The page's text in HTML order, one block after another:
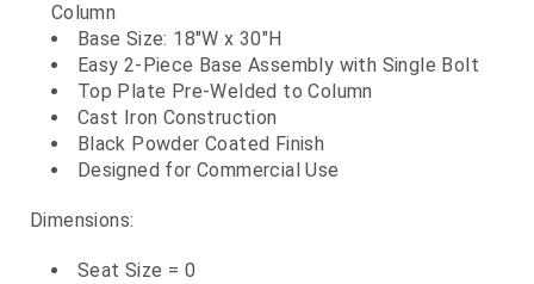
Column
Base Size: 18"W x 30"H
Easy 2-Piece Base Assembly with Single Bolt
Top Plate Pre-Welded to Column
Cast Iron Construction
Black Powder Coated Finish
Designed for Commercial Use
Dimensions:
Seat Size = 0